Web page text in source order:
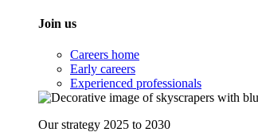
Join us
Careers home
Early careers
Experienced professionals
Our strategy 2025 to 2030